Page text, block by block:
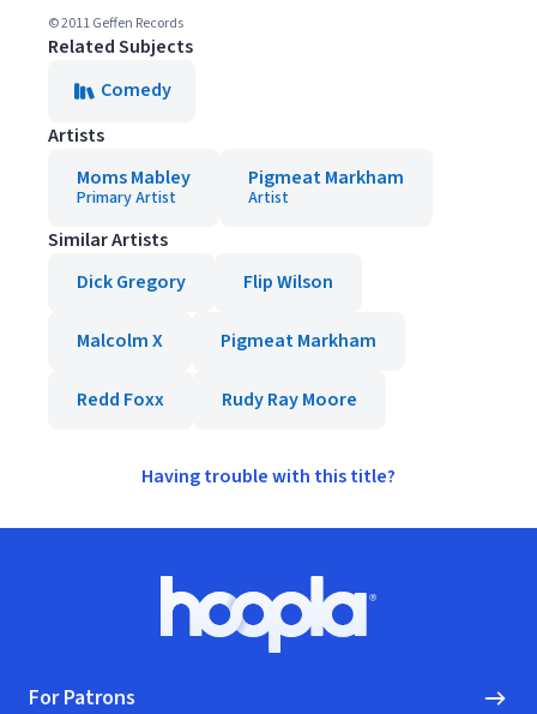
© 2011 Geffen Records
Related Subjects
Comedy
Artists
Moms Mabley
Primary Artist
Pigmeat Markham
Artist
Similar Artists
Dick Gregory
Flip Wilson
Malcolm X Pigmeat Markham
Redd Foxx Rudy Ray Moore
Having trouble with this title?
Hoopla logo, Go to homepage
For Patrons